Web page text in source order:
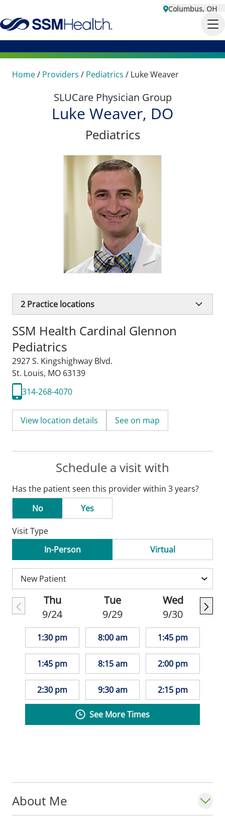
Columbus, OH
Home/ Providers / Pediatrics / Luke Weaver
SLUCare Physician Group
Luke Weaver, DO
Pediatrics
2 Practice locations
SSM Health Cardinal Glennon
Pediatrics
2927 S. Kingshighway Blvd.
St. Louis, MO 63139
314-268-4070
View location details See on map
About Me
Schedule a visit with
Has the patient seen this provider within 3 years?
No
Yes
Visit Type
In-Person
Virtual
Thu
9/24
1:30 pm
1:45 pm
2:30 pm
Tue
9/29
8:00 am
8:15 am
9:30 am
Wed
9/30
1:45 pm
2:00 pm
2:15 pm
See More Times